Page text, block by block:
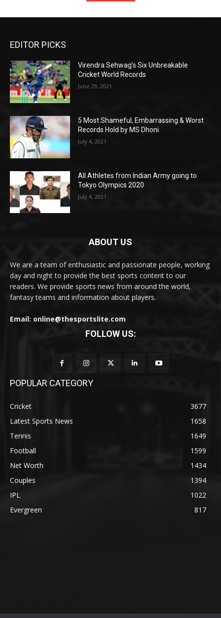
EDITOR PICKS
Virendra Sehwag’s Six Unbreakable
Cricket World Records
June 29, 2021
5 Most Shameful, Embarrassing & Worst
Records Hold by MS Dhoni
July 4, 2021
All Athletes from Indian Army going to
Tokyo Olympics 2020
July 4, 2021
ABOUT US
We are a team of enthusiastic and passionate people, working
day and night to provide the best sports content to our
readers. We provide sports news from around the world,
fantasy teams and information about players.
Email: online@thesportslite.com
FOLLOW US:
POPULAR CATEGORY
Cricket
3677
Latest Sports News
1658
Tennis
1649
Football
1599
Net Worth
1434
Couples
1394
IPL
1022
Evergreen
817